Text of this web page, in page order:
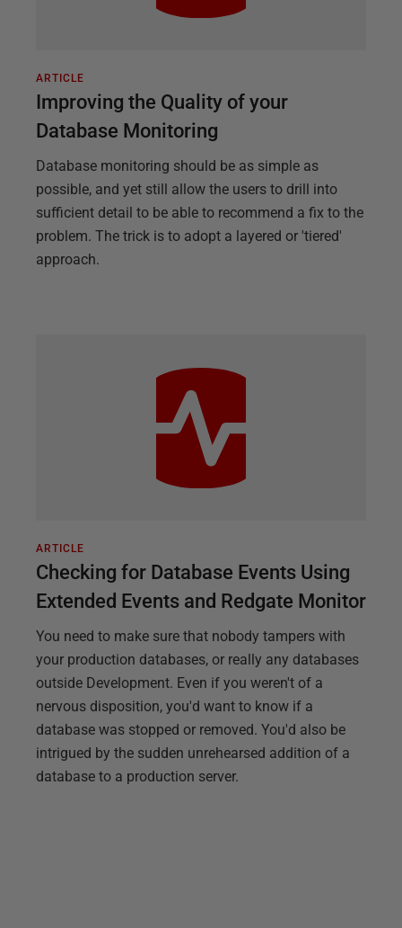
ARTICLE
Improving the Quality of your
Database Monitoring
Database monitoring should be as simple as
possible, and yet still allow the users to drill into
sufficient detail to be able to recommend a fix to the
problem. The trick is to adopt a layered or 'tiered'
approach.
ARTICLE
Checking for Database Events Using
Extended Events and Redgate Monitor
You need to make sure that nobody tampers with
your production databases, or really any databases
outside Development. Even if you weren't of a
nervous disposition, you'd want to know if a
database was stopped or removed. You'd also be
intrigued by the sudden unrehearsed addition of a
database to a production server.